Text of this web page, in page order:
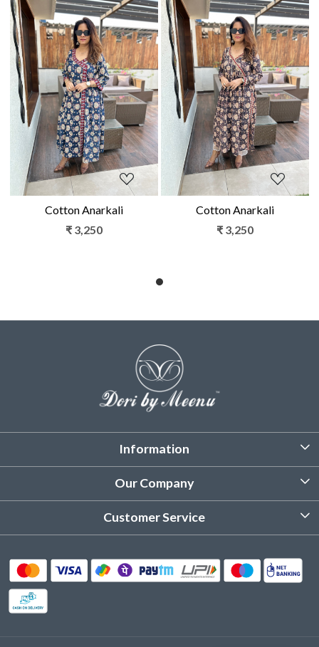
Loading...
Cotton Anarkali
₹ 3,250
Loading...
Cotton Anarkali
₹ 3,250
Information
About Us
Product Care Instruction
Our Company
Photo Gallery
Customer Service
Delivery & Shipping